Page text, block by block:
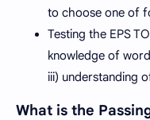
to choose one of
Testing the EPS
knowledge of
iii) understanding
What is the